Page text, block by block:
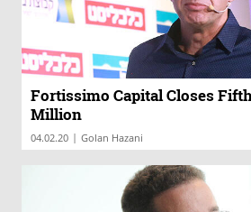
Fortissimo Capital Closes
Million
04.02.20 | Golan Hazani